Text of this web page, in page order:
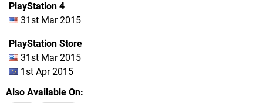
PlayStation 4
31st Mar 2015
PlayStation Store
31st Mar 2015
1st Apr 2015
Also Available On